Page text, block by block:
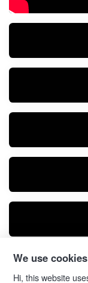
We use
Hi, this website